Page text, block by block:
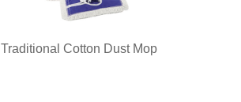
Traditional Cotton Dust Mop